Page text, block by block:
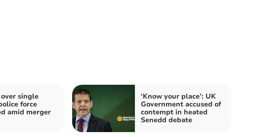
single
force
amid merger
‘Know your place’: UK
Government accused of
contempt in heated
Senedd debate